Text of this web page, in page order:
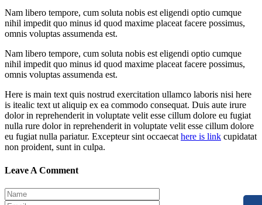
Nam libero tempore, cum soluta nobis est eligendi optio cumque
nihil impedit quo minus id quod maxime placeat facere possimus,
omnis voluptas assumenda est.
Nam libero tempore, cum soluta nobis est eligendi optio cumque
nihil impedit quo minus id quod maxime placeat facere possimus,
omnis voluptas assumenda est.
Here is main text quis nostrud exercitation ullamco laboris nisi here
is itealic text ut aliquip ex ea commodo consequat. Duis aute irure
dolor in reprehenderit in voluptate velit esse cillum dolore eu fugiat
nulla rure dolor in reprehenderit in voluptate velit esse cillum dolore
eu fugiat nulla pariatur. Excepteur sint occaecat here is link cupidatat
non proident, sunt in culpa.
Leave A Comment